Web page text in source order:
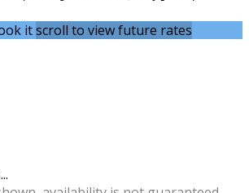
itscroll to view future rates